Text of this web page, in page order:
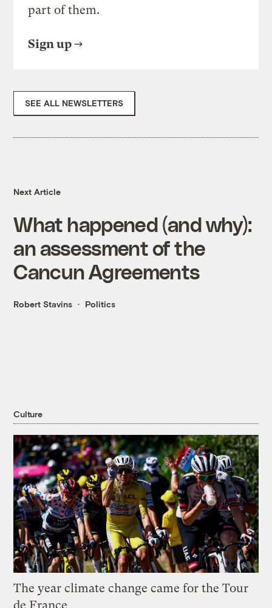
part of them.
Sign up
SEE ALL NEWSLETTERS
Next Article
What happened (and why):
an assessment of the
Cancun Agreements
Robert Stavins Politics
Culture
The year climate change came for the Tour